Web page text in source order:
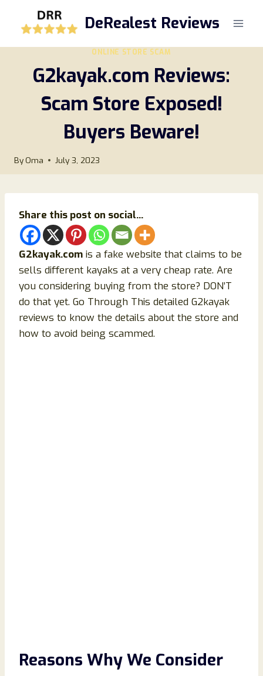
DeRealest Reviews
ONLINE STORE SCAM
G2kayak.com Reviews:
Scam Store Exposed!
Buyers Beware!
By Oma July 3, 2023
Share this post on social...
G2kayak.com is a fake website that claims to be
sells different kayaks at a very cheap rate. Are
you considering buying from the store? DON’T
do that yet. Go Through This detailed G2kayak
reviews to know the details about the store and
how to avoid being scammed.
Reasons Why We Consider